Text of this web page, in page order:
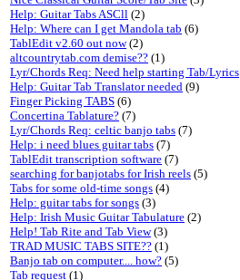
Help: Guitar Tabs ASCll (2)
Help: Where can I get Mandola tab (6)
TablEdit v2.60 out now(2)
altcountrytab.com demise?? (1)
Lyr/Chords Req: Need help starting Tab/Lyrics
Help: Guitar Tab Translator needed (9)
Finger Picking TABS (6)
Concertina Tablature? (7)
Lyr/Chords Req: celtic banjo tabs (7)
Help: i need blues guitar tabs (7)
TablEdit transcription software (7)
searching for banjotabs for Irish reels (5)
Tabs for some old-time songs (4)
Help: guitar tabs for songs (3)
Help: Irish Music Guitar Tabulature (2)
Help! Tab Rite and Tab View(3)
TRAD MUSIC TABS SITE?? (1)
Banjo tab on computer.... how? (5)
Tab request (1)